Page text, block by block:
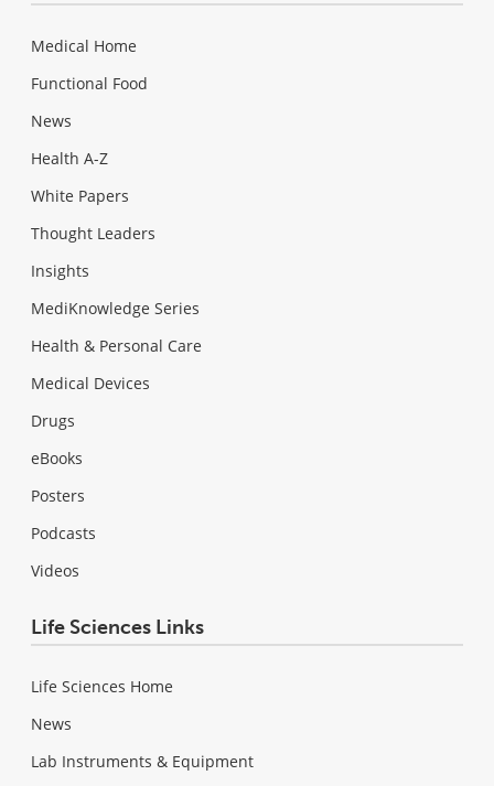
Medical Home
Functional Food
News
Health A-Z
White Papers
Thought Leaders
Insights
MediKnowledge Series
Health & Personal Care
Medical Devices
Drugs
eBooks
Posters
Podcasts
Videos
Life Sciences Links
Life Sciences Home
News
Lab Instruments & Equipment